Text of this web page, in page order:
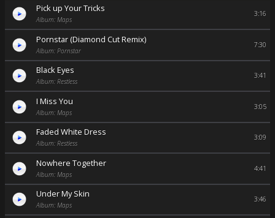
Pick up Your Tricks
Album: Maps
3:16
Pornstar (Diamond Cut Remix)
Album: Pornstar
7:30
Black Eyes
Album: Restless
3:41
I Miss You
Album: Maps
3:05
Faded White Dress
Album: Restless
3:09
Nowhere Together
Album: Maps
4:41
Under My Skin
Album: Maps
3:46